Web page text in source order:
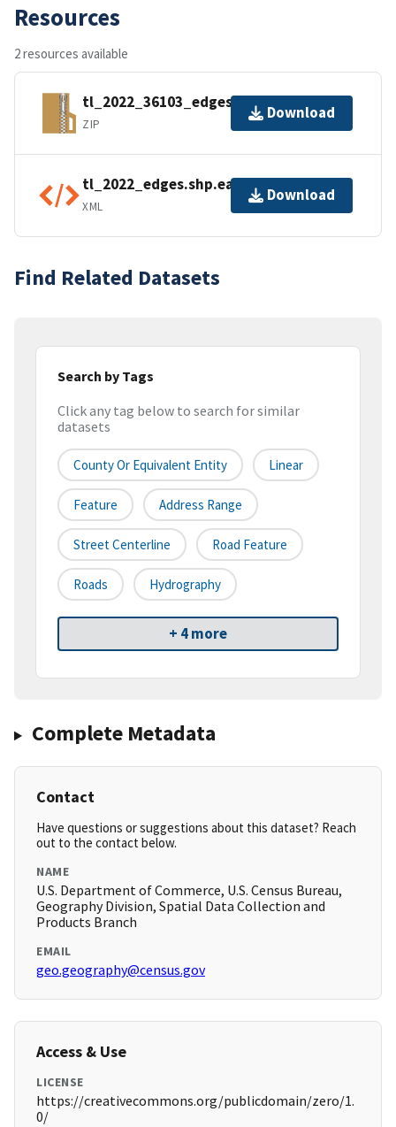
Resources
2 resources available
tl_2022_36103_edges.zip
ZIP
Download
tl_2022_edges.shp.ea.iso.xml
XML
Download
Find Related Datasets
Search by Tags
Click any tag below to search for similar
datasets
County Or Equivalent Entity Linear
Feature Address Range
Street Centerline Road Feature
Roads Hydrography
+ 4 more
Complete Metadata
Contact
Have questions or suggestions about this dataset? Reach
out to the contact below.
NAME
U.S. Department of Commerce, U.S. Census Bureau,
Geography Division, Spatial Data Collection and
Products Branch
EMAIL
geo.geography@census.gov
Access & Use
LICENSE
https://creativecommons.org/publicdomain/zero/1.
0/